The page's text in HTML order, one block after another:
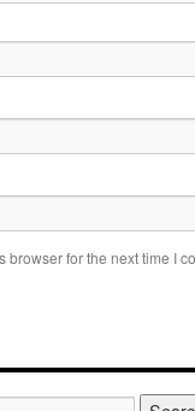
for the next time I